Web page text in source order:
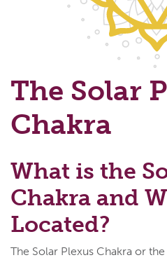
The Solar
Chakra
What is the
Chakra and
Located?
The Solar Plexus Chakra or